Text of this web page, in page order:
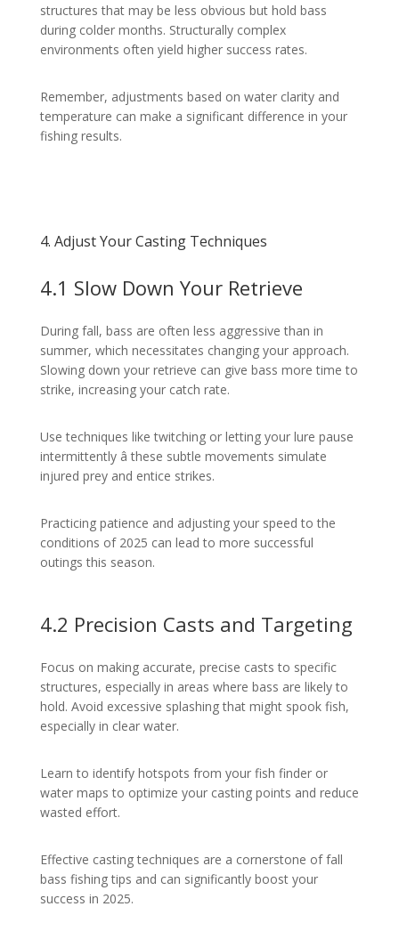
structures that may be less obvious but hold bass
during colder months. Structurally complex
environments often yield higher success rates.
Remember, adjustments based on water clarity and
temperature can make a significant difference in your
fishing results.
4. Adjust Your Casting Techniques
4.1 Slow Down Your Retrieve
During fall, bass are often less aggressive than in
summer, which necessitates changing your approach.
Slowing down your retrieve can give bass more time to
strike, increasing your catch rate.
Use techniques like twitching or letting your lure pause
intermittently â these subtle movements simulate
injured prey and entice strikes.
Practicing patience and adjusting your speed to the
conditions of 2025 can lead to more successful
outings this season.
4.2 Precision Casts and Targeting
Focus on making accurate, precise casts to specific
structures, especially in areas where bass are likely to
hold. Avoid excessive splashing that might spook fish,
especially in clear water.
Learn to identify hotspots from your fish finder or
water maps to optimize your casting points and reduce
wasted effort.
Effective casting techniques are a cornerstone of fall
bass fishing tips and can significantly boost your
success in 2025.